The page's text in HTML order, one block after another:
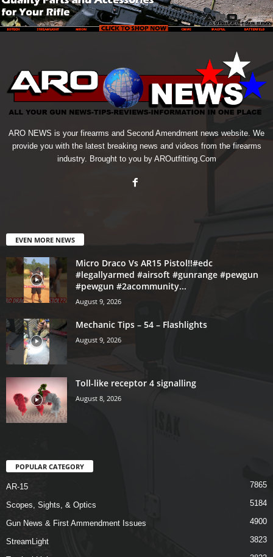
ARO NEWS is your firearms and Second Amendment news website. We
provide you with the latest breaking news and videos from the firearms
industry. Brought to you by AROutfitting.Com
EVEN MORE NEWS
Micro Draco Vs AR15 Pistol!!#edc
#legallyarmed #airsoft #gunrange #pewgun
#pewgun #2acommunity...
August 9, 2026
Mechanic Tips – 54 – Flashlights
August 9, 2026
Toll-like receptor 4 signalling
August 8, 2026
POPULAR CATEGORY
AR-15 7865
Scopes, Sights, & Optics 5184
Gun News & First Ammendment Issues 4900
StreamLight 3823